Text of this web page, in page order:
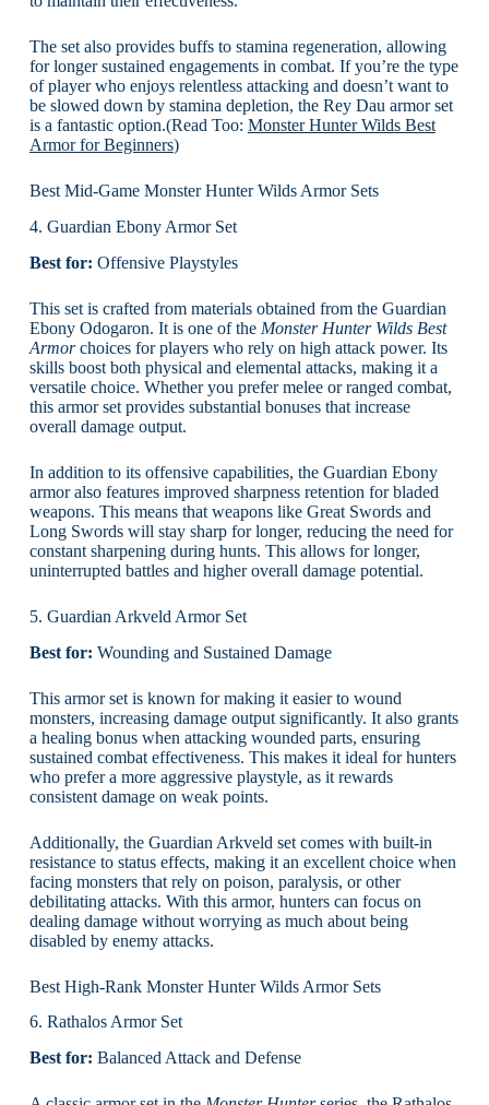
The set also provides buffs to stamina regeneration, allowing
for longer sustained engagements in combat. If you’re the type
of player who enjoys relentless attacking and doesn’t want to
be slowed down by stamina depletion, the Rey Dau armor set
is a fantastic option.(Read Too: Monster Hunter Wilds Best
Armor for Beginners)
Best Mid-Game Monster Hunter Wilds Armor Sets
4. Guardian Ebony Armor Set
Best for: Offensive Playstyles
This set is crafted from materials obtained from the Guardian
Ebony Odogaron. It is one of the Monster Hunter Wilds Best
Armorchoices for players who rely on high attack power. Its
skills boost both physical and elemental attacks, making it a
versatile choice. Whether you prefer melee or ranged combat,
this armor set provides substantial bonuses that increase
overall damage output.
In addition to its offensive capabilities, the Guardian Ebony
armor also features improved sharpness retention for bladed
weapons. This means that weapons like Great Swords and
Long Swords will stay sharp for longer, reducing the need for
constant sharpening during hunts. This allows for longer,
uninterrupted battles and higher overall damage potential.
5. Guardian Arkveld Armor Set
Best for: Wounding and Sustained Damage
This armor set is known for making it easier to wound
monsters, increasing damage output significantly. It also grants
a healing bonus when attacking wounded parts, ensuring
sustained combat effectiveness. This makes it ideal for hunters
who prefer a more aggressive playstyle, as it rewards
consistent damage on weak points.
Additionally, the Guardian Arkveld set comes with built-in
resistance to status effects, making it an excellent choice when
facing monsters that rely on poison, paralysis, or other
debilitating attacks. With this armor, hunters can focus on
dealing damage without worrying as much about being
disabled by enemy attacks.
Best High-Rank Monster Hunter Wilds Armor Sets
6. Rathalos Armor Set
Best for: Balanced Attack and Defense